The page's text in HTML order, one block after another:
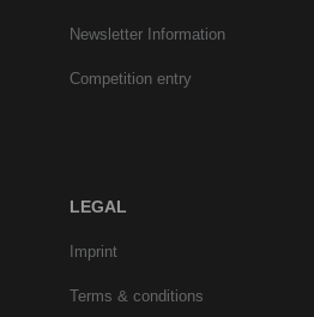
Newsletter Information
Competition entry
LEGAL
Imprint
Terms & conditions